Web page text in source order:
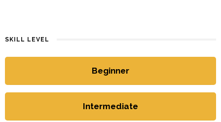
SKILL LEVEL
Beginner
Intermediate